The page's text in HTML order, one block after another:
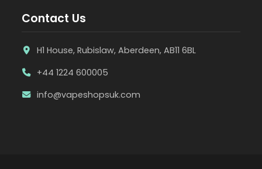
Contact Us
H1 House, Rubislaw, Aberdeen, AB11 6BL
+44 1224 600005
info@vapeshopsuk.com